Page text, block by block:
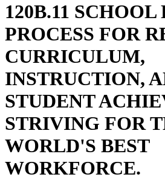
120B.11
PROCESS FOR
CURRICULUM,
INSTRUCTION,
STUDENT
STRIVING FOR
WORLD'S BEST
WORKFORCE.